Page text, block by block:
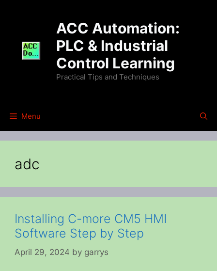
ACC Automation:
PLC & Industrial
Control Learning
Practical Tips and Techniques
Menu
adc
Installing C-more CM5 HMI
Software Step by Step
April 29, 2024 by garrys